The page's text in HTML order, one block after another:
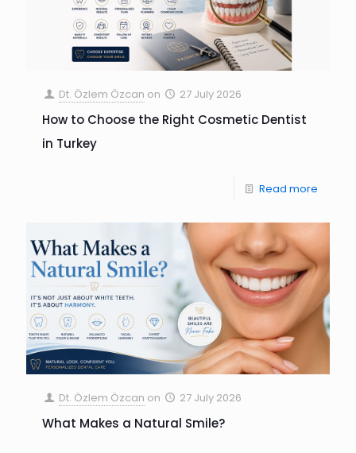
Dt. Özlem Özcan on 27 July 2026
How to Choose the Right Cosmetic Dentist
in Turkey
Read more
Dt. Özlem Özcan on 27 July 2026
What Makes a Natural Smile?